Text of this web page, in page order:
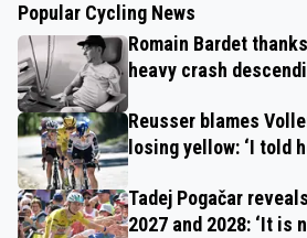
Popular Cycling News
Romain Bardet
heavy crash
Reusser blames
losing yellow: ‘I told
Tadej Pogačar
2027 and 2028: ‘It is